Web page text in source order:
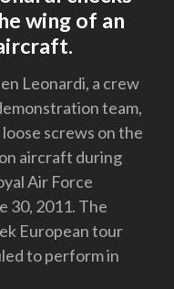
wing of an
Leonardi, a crew
team,
screws on the
aircraft during
Air Force
30, 2011. The
European tour
to perform in